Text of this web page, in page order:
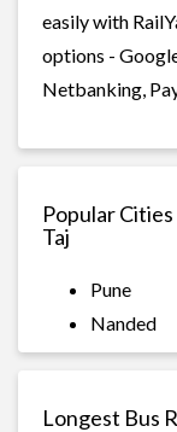
easily with
options -
Netbanking,
Popular
Taj
Pune
Nanded
Longest Bus